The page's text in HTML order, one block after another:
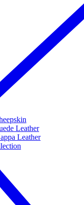
Leather
Leather